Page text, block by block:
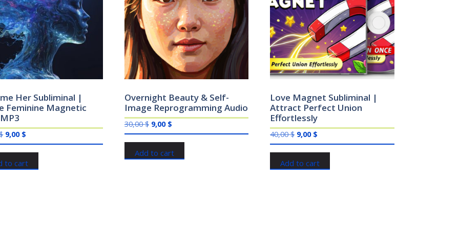
Her Subliminal |
Feminine Magnetic
Original
price
was:
30,00 $.
9,00 $
price
is:
9,00 $.
to cart
Overnight Beauty & Self-
Image Reprogramming Audio
30,00$ Original
price
was:
30,00 $.
9,00 $Current
price
is:
9,00 $.
Add to cart
Love Magnet Subliminal |
Attract Perfect Union
Effortlessly
40,00$ Original
price
was:
40,00 $.
9,00 $
price
is:
9,00 $.
Add to cart